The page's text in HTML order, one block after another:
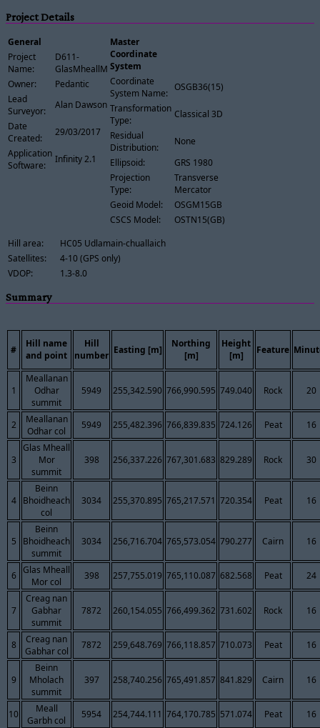
Project Details
General
Project
Name:
D611-
GlasMheallMor
Owner:
Pedantic
Lead
Surveyor:
Alan Dawson
Date
Created:
29/03/2017
Application
Software:
Infinity 2.1
Master
Coordinate
System
Coordinate
System Name:
OSGB36(15)
Transformation
Type:
Classical 3D
Residual
Distribution:
None
Ellipsoid:
GRS 1980
Projection
Type:
Transverse
Mercator
Geoid Model:
OSGM15GB
CSCS Model:
OSTN15(GB)
Hill area:
HC05 Udlamain-chuallaich
Satellites:
4-10 (GPS only)
VDOP:
1.3-8.0
Summary
#
Hill name
and point
Hill
number Easting [m]
Northing
[m]
Height
[m]
Feature
1
Meallanan
Odhar
summit
5949 255,342.590 766,990.595 749.040 Rock 20
2
Meallanan
Odhar col
5949 255,482.396 766,839.835 724.126 Peat 16
3
Glas Mheall
Mor
summit
398 256,337.226 767,301.683 829.289 Rock 30
4
Beinn
Bhoidheach
col
3034 255,370.895 765,217.571 720.354 Peat 16
5
Beinn
Bhoidheach
summit
3034 256,716.704 765,573.054 790.277 Cairn 16
6 Glas Mheall
Mor col
398 257,755.019 765,110.087 682.568 Peat 24
7
Creag nan
Gabhar
summit
7872 260,154.055 766,499.362 731.602 Rock 16
8
Creag nan
Gabhar col
7872 259,648.769 766,118.857 710.073 Peat 16
9
Beinn
Mholach
summit
397 258,740.256 765,491.857 841.829 Cairn 16
10
Meall
Garbh col
5954 254,744.111 764,170.785 571.074 Peat 16